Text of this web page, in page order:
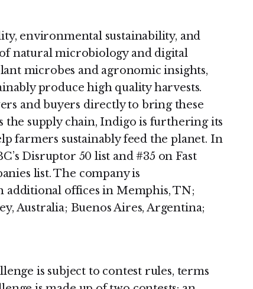
environmental sustainability, and
natural microbiology and digital
microbes and agronomic insights,
produce high quality harvests.
and buyers directly to bring these
the supply chain, Indigo is furthering its
farmers sustainably feed the planet. In
Disruptor 50 list and #35 on Fast
list. The company is
additional offices in Memphis, TN;
Australia; Buenos Aires, Argentina;
is subject to contest rules, terms